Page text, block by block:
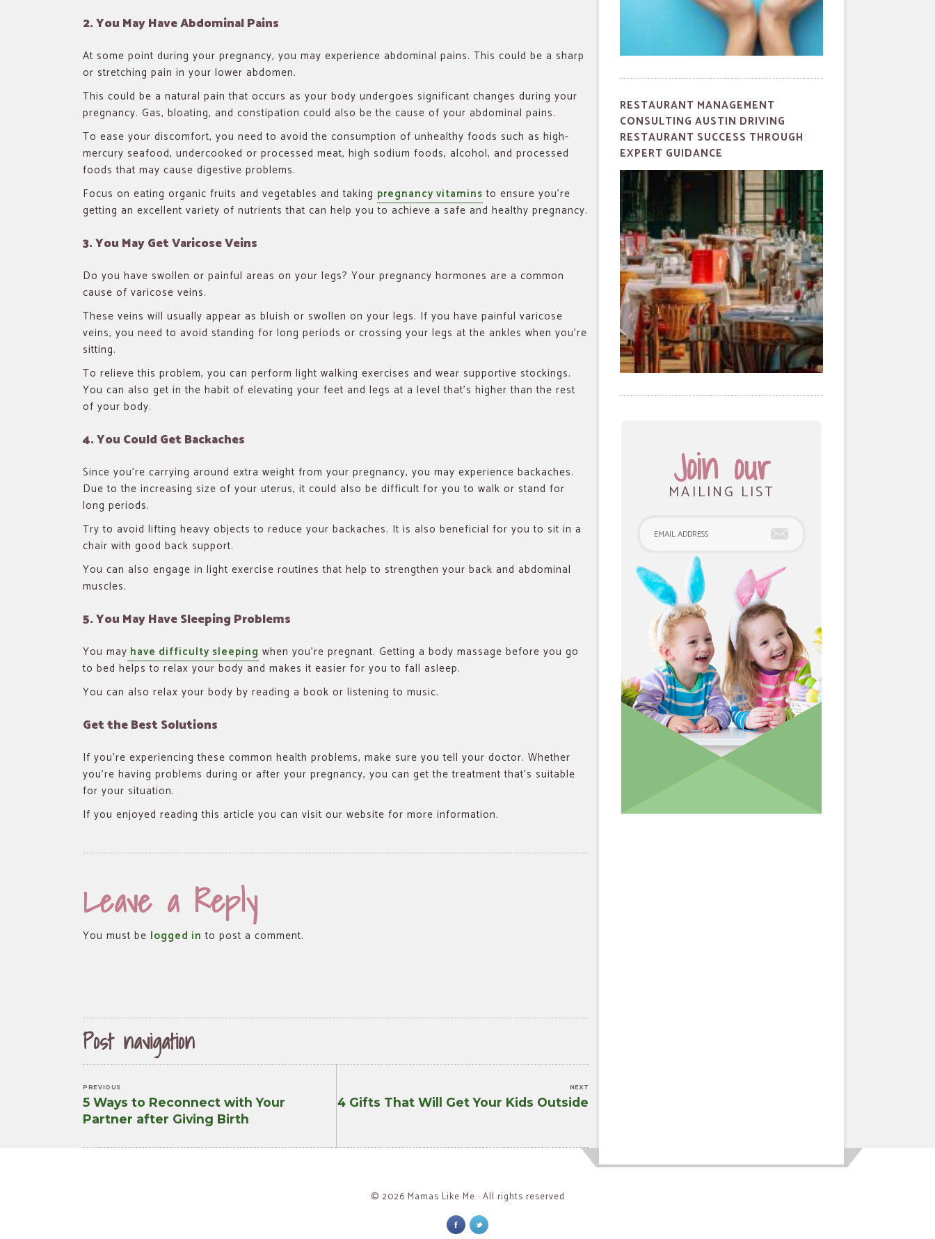
2. You May Have Abdominal Pains
At some point during your pregnancy, you may experience abdominal pains. This could be a sharp
or stretching pain in your lower abdomen.
This could be a natural pain that occurs as your body undergoes significant changes during your
pregnancy. Gas, bloating, and constipation could also be the cause of your abdominal pains.
To ease your discomfort, you need to avoid the consumption of unhealthy foods such as high-
mercury seafood, undercooked or processed meat, high sodium foods, alcohol, and processed
foods that may cause digestive problems.
Focus on eating organic fruits and vegetables and taking pregnancy vitamins to ensure you’re
getting an excellent variety of nutrients that can help you to achieve a safe and healthy pregnancy.
3. You May Get Varicose Veins
Do you have swollen or painful areas on your legs? Your pregnancy hormones are a common
cause of varicose veins.
These veins will usually appear as bluish or swollen on your legs. If you have painful varicose
veins, you need to avoid standing for long periods or crossing your legs at the ankles when you’re
sitting.
To relieve this problem, you can perform light walking exercises and wear supportive stockings.
You can also get in the habit of elevating your feet and legs at a level that’s higher than the rest
of your body.
4. You Could Get Backaches
Since you’re carrying around extra weight from your pregnancy, you may experience backaches.
Due to the increasing size of your uterus, it could also be difficult for you to walk or stand for
long periods.
Try to avoid lifting heavy objects to reduce your backaches. It is also beneficial for you to sit in a
chair with good back support.
You can also engage in light exercise routines that help to strengthen your back and abdominal
muscles.
5. You May Have Sleeping Problems
You may have difficulty sleeping when you’re pregnant. Getting a body massage before you go
to bed helps to relax your body and makes it easier for you to fall asleep.
You can also relax your body by reading a book or listening to music.
Get the Best Solutions
If you’re experiencing these common health problems, make sure you tell your doctor. Whether
you’re having problems during or after your pregnancy, you can get the treatment that’s suitable
for your situation.
If you enjoyed reading this article you can visit our website for more information.
Leave a Reply
You must be logged in to post a comment.
Post navigation
PREVIOUS
Previous
post:
5 Ways to Reconnect with Your
Partner after Giving Birth
NEXT
Next
4 Gifts That Will Get Your Kids Outside
RESTAURANT MANAGEMENT
CONSULTING AUSTIN DRIVING
RESTAURANT SUCCESS THROUGH
EXPERT GUIDANCE
Join our
MAILING LIST
© 2026 Mamas Like Me · All rights reserved